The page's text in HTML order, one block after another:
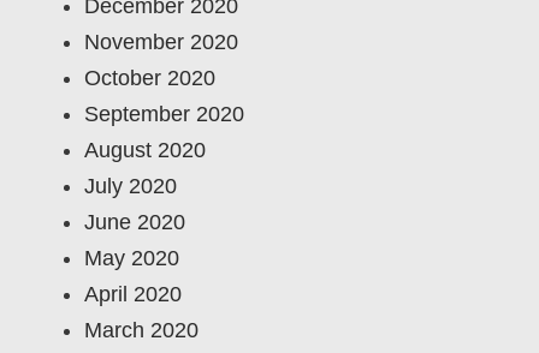
December 2020
November 2020
October 2020
September 2020
August 2020
July 2020
June 2020
May 2020
April 2020
March 2020